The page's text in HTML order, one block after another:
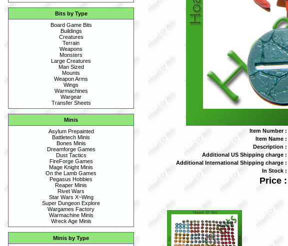
Bits by Type
Board Game Bits
Buildings
Creatures
Terrain
Weapons
Monsters
Large Creatures
Man Sized
Mounts
Weapon Arms
Wings
Warmachines
Wargear
Transfer Sheets
Minis
Asylum Prepainted
Battletech Minis
Bones Minis
Dreamforge Games
Dust Tactics
FireForge Games
Mage Knight Minis
On the Lamb Games
Pegasus Hobbies
Reaper Minis
Rivet Wars
Star Wars X~Wing
Super Dungeon Explore
Wargames Factory
Warmachine Minis
Wreck Age Minis
Minis by Type
Item Number :
Item Name :
Description :
Additional US Shipping charge :
Additional International Shipping charge :
In Stock :
Price :